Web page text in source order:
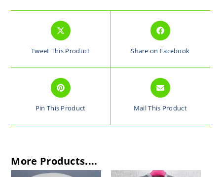
Tweet This Product Share on Facebook
Pin This Product Mail This Product
More Products....